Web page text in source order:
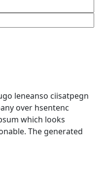
leneanso ciisatpegn
over hsentenc
which looks
The generated